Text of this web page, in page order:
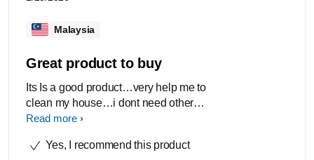
Malaysia
Great product to buy
Its Is a good product…very help me to
clean my house…i dont need others
vaacum because its Is a all in one
Read more
Yes, I recommend this product